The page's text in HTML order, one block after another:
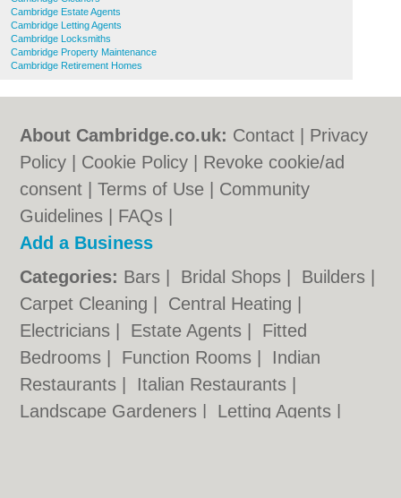
Cambridge Estate Agents
Cambridge Letting Agents
Cambridge Locksmiths
Cambridge Property Maintenance
Cambridge Retirement Homes
About Cambridge.co.uk: Contact
Privacy
Policy
Cookie Policy
Revoke cookie/ad
consent |Terms of Use
Community
Guidelines
FAQs
Add a Business
Categories: Bars Bridal Shops Builders
Carpet Cleaning
Central Heating
Electricians
Estate Agents
Fitted
Bedrooms
Function Rooms
Indian
Restaurants
Italian Restaurants
Landscape Gardeners
Letting Agents